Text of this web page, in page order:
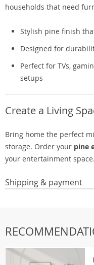
households that need
Stylish pine finish
Designed for
Perfect for TVs,
setups
Create a Living
Bring home the perfect
storage. Order your pine
your entertainment space.
Shipping & payment